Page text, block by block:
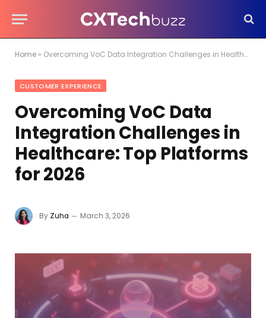
Home » Overcoming VoC Data Integration Challenges in Healthcare: Top Platforms for 2026
CUSTOMER EXPERIENCE
Overcoming VoC Data
Integration Challenges in
Healthcare: Top Platforms
for 2026
By Zuha March 3, 2026